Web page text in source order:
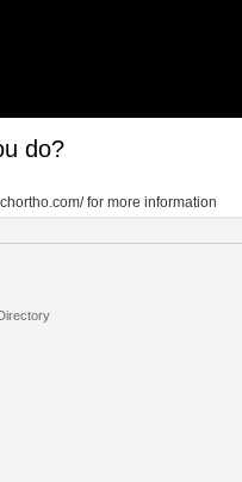
do?
for more information